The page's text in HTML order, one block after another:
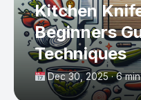
Kitchen
Beginners
Techniques
Dec 30, 2025 · 6